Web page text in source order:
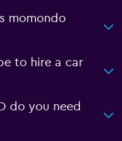
momondo
to hire a car
do you need